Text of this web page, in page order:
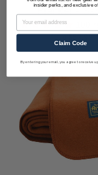
Blanket -
insider perks, and exclusive
Email
Claim Code
By entering your email, you agree to receive